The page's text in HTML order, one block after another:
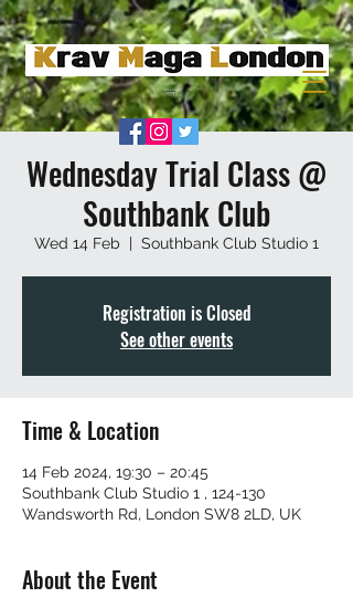
Wednesday Trial Class @
Southbank Club
Wed 14 Feb
  |
Southbank Club Studio 1
Registration is Closed
See other events
Time & Location
14 Feb 2024, 19:30 – 20:45
Southbank Club Studio 1 , 124-130
Wandsworth Rd, London SW8 2LD, UK
About the Event